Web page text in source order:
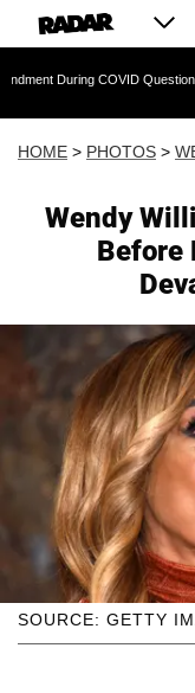
Questioning
HOME > PHOTOS >
Wendy
Before
SOURCE: GETTY